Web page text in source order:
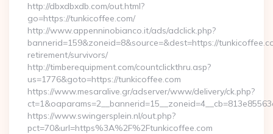
http://dbxdbxdb.com/out.html?
go=https://tunkicoffee.com/
http://www.appenninobianco.it/ads/adclick.php?
bannerid=159&zoneid=8&source=&dest=https://
retirement/survivors/
http://timberequipment.com/countclickthru.asp?
us=1776&goto=https://tunkicoffee.com
https://www.mesaralive.gr/adserver/www/delivery/ck.php?
https://www.swingersplein.nl/out.php?
pct=70&url=https%3A%2F%2Ftunkicoffee.com